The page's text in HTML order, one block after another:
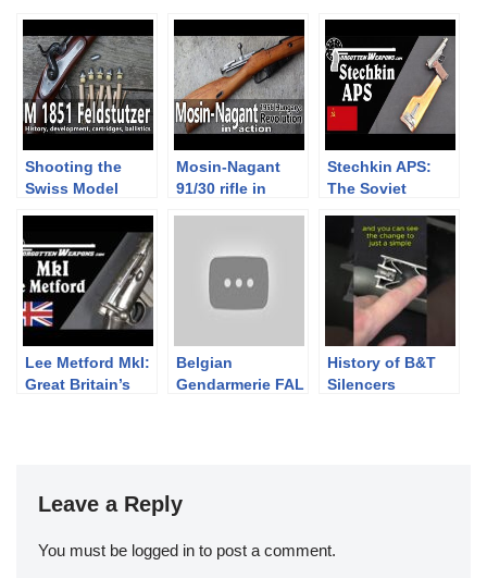
Shooting the
Swiss Model
Mosin-Nagant
91/30 rifle in
Revolution Part
Stechkin APS:
The Soviet
Lee Metford MkI:
Great Britain’s
Belgian
Gendarmerie FAL
History of B&T
Silencers
Leave a Reply
You must be logged in to post a comment.